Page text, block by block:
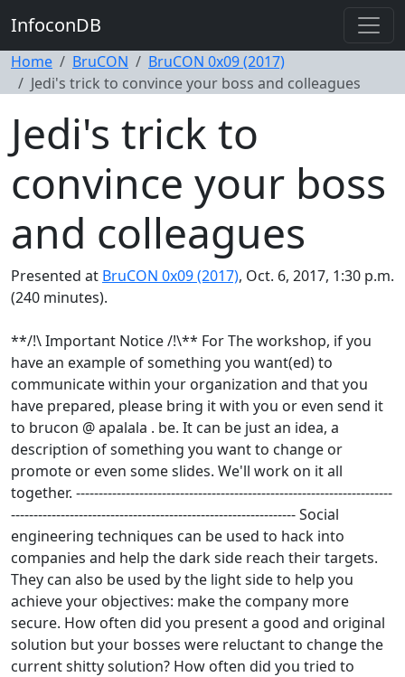
InfoconDB
Home BruCON
BruCON 0x09 (2017)
Jedi's trick to convince your boss and colleagues
Jedi's trick to
convince your boss
and colleagues
Presented at BruCON 0x09 (2017), Oct. 6, 2017, 1:30 p.m.
(240 minutes).
**/!\ Important Notice /!\** For The workshop, if you
have an example of something you want(ed) to
communicate within your organization and that you
have prepared, please bring it with you or even send it
to brucon @ apalala . be. It can be just an idea, a
description of something you want to change or
promote or even some slides. We'll work on it all
together. ----------------------------------------------------------------------
--------------------------------------------------------------- Social
engineering techniques can be used to hack into
companies and help the dark side reach their targets.
They can also be used by the light side to help you
achieve your objectives: make the company more
secure. How often did you present a good and original
solution but your bosses were reluctant to change the
current shitty solution? How often did you tried to